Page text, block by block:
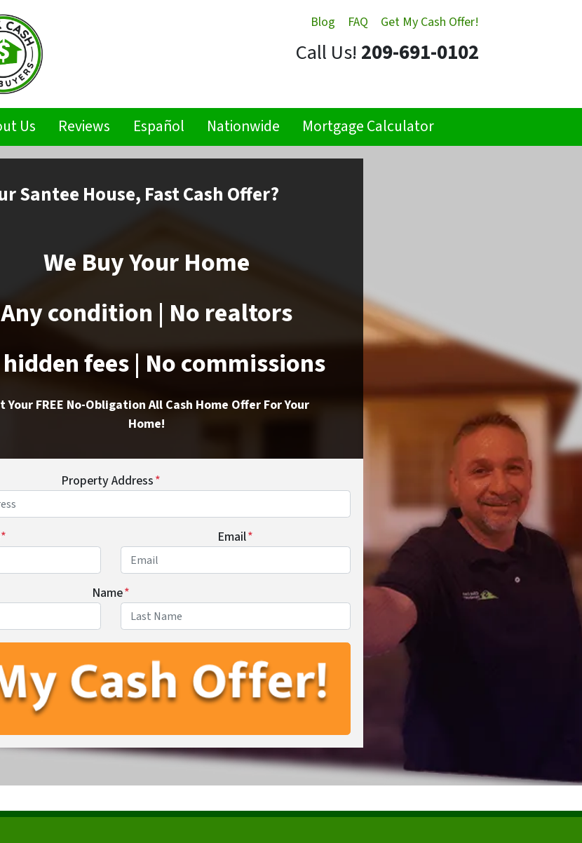
Blog FAQ Get My Cash Offer!
Call Us! 209-691-0102
Us Reviews Español Nationwide Mortgage Calculator
Santee House, Fast Cash Offer?
We Buy Your Home
Any condition | No realtors
fees | No commissions
Your FREE No-Obligation All Cash Home Offer For Your
Home!
Property Address*
* Email*
Name*